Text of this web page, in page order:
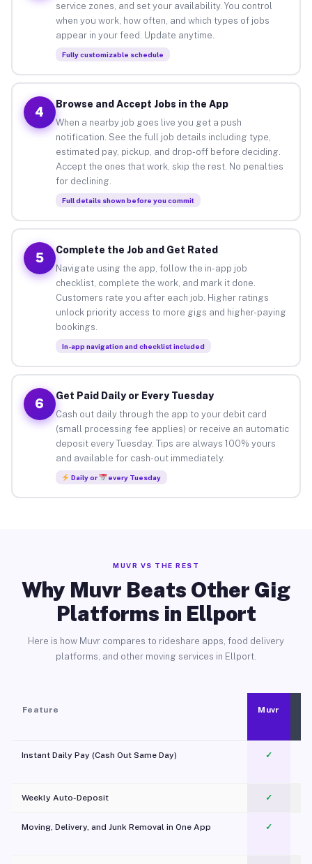
service zones, and set your availability. You control
when you work, how often, and which types of jobs
appear in your feed. Update anytime.
Fully customizable schedule
4
Browse and Accept Jobs in the App
When a nearby job goes live you get a push
notification. See the full job details including type,
estimated pay, pickup, and drop-off before deciding.
Accept the ones that work, skip the rest. No penalties
for declining.
Full details shown before you commit
5
Complete the Job and Get Rated
Navigate using the app, follow the in-app job
checklist, complete the work, and mark it done.
Customers rate you after each job. Higher ratings
unlock priority access to more gigs and higher-paying
bookings.
In-app navigation and checklist included
6
Get Paid Daily or Every Tuesday
Cash out daily through the app to your debit card
(small processing fee applies) or receive an automatic
deposit every Tuesday. Tips are always 100% yours
and available for cash-out immediately.
Daily or every Tuesday
MUVR VS THE REST
Why Muvr Beats Other Gig
Platforms in Ellport
Here is how Muvr compares to rideshare apps, food delivery
platforms, and other moving services in Ellport.
Feature Muvr
Instant Daily Pay (Cash Out Same Day) ✓
Weekly Auto-Deposit ✓
Moving, Delivery, and Junk Removal in One App
✓